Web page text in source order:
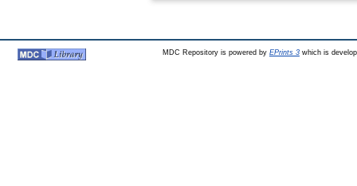
MDC Repository is powered by EPrints 3which is